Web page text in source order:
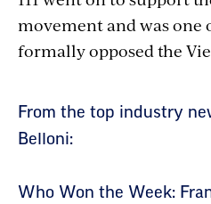
movement and was
formally opposed the
Section
with
embed
From the top industry
Belloni:
Who Won the Week: